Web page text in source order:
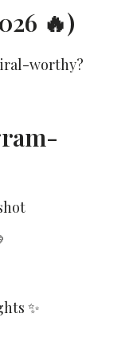
🔥)
worthy?
✨